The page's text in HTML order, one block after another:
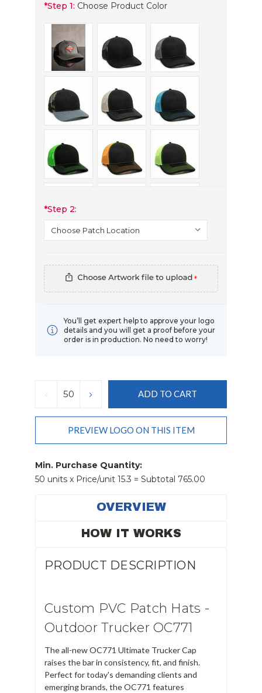
*Step 1: Choose Product Color
*Step 2:
*
You’ll get expert help to approve your logo
details and you will get a proof before your
order is in production. No need to worry!
DECREASE
QUANTITY:
INCREASE
QUANTITY:
PREVIEW LOGO ON THIS ITEM
Min. Purchase Quantity:
50 units x Price/unit 15.3 = Subtotal 765.00
OVERVIEW
HOW IT WORKS
PRODUCT DESCRIPTION
Custom PVC Patch Hats -
Outdoor Trucker OC771
The all-newOC771 Ultimate Trucker Cap
raises the bar in consistency, fit, and finish.
Perfect for today's demanding clients and
emerging brands, the OC771 features